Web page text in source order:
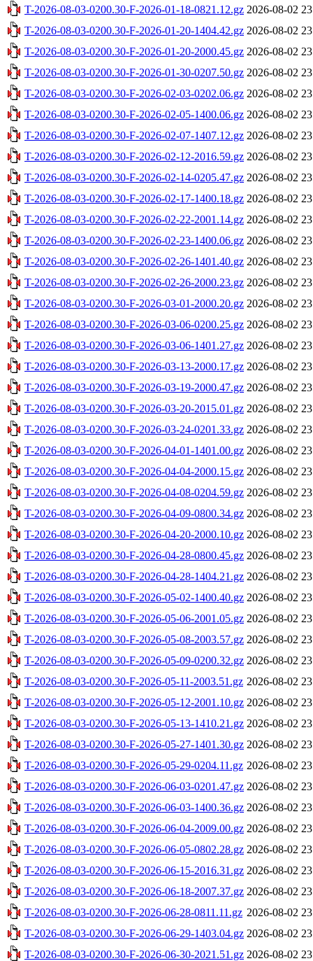
T-2026-08-03-0200.30-F-2026-01-18-0821.12.gz 2026-08-02
T-2026-08-03-0200.30-F-2026-01-20-1404.42.gz 2026-08-02
T-2026-08-03-0200.30-F-2026-01-20-2000.45.gz 2026-08-02
T-2026-08-03-0200.30-F-2026-01-30-0207.50.gz 2026-08-02
T-2026-08-03-0200.30-F-2026-02-03-0202.06.gz 2026-08-02
T-2026-08-03-0200.30-F-2026-02-05-1400.06.gz 2026-08-02
T-2026-08-03-0200.30-F-2026-02-07-1407.12.gz 2026-08-02
T-2026-08-03-0200.30-F-2026-02-12-2016.59.gz 2026-08-02
T-2026-08-03-0200.30-F-2026-02-14-0205.47.gz 2026-08-02
T-2026-08-03-0200.30-F-2026-02-17-1400.18.gz 2026-08-02
T-2026-08-03-0200.30-F-2026-02-22-2001.14.gz 2026-08-02
T-2026-08-03-0200.30-F-2026-02-23-1400.06.gz 2026-08-02
T-2026-08-03-0200.30-F-2026-02-26-1401.40.gz 2026-08-02
T-2026-08-03-0200.30-F-2026-02-26-2000.23.gz 2026-08-02
T-2026-08-03-0200.30-F-2026-03-01-2000.20.gz 2026-08-02
T-2026-08-03-0200.30-F-2026-03-06-0200.25.gz 2026-08-02
T-2026-08-03-0200.30-F-2026-03-06-1401.27.gz 2026-08-02
T-2026-08-03-0200.30-F-2026-03-13-2000.17.gz 2026-08-02
T-2026-08-03-0200.30-F-2026-03-19-2000.47.gz 2026-08-02
T-2026-08-03-0200.30-F-2026-03-20-2015.01.gz 2026-08-02
T-2026-08-03-0200.30-F-2026-03-24-0201.33.gz 2026-08-02
T-2026-08-03-0200.30-F-2026-04-01-1401.00.gz 2026-08-02
T-2026-08-03-0200.30-F-2026-04-04-2000.15.gz 2026-08-02
T-2026-08-03-0200.30-F-2026-04-08-0204.59.gz 2026-08-02
T-2026-08-03-0200.30-F-2026-04-09-0800.34.gz 2026-08-02
T-2026-08-03-0200.30-F-2026-04-20-2000.10.gz 2026-08-02
T-2026-08-03-0200.30-F-2026-04-28-0800.45.gz 2026-08-02
T-2026-08-03-0200.30-F-2026-04-28-1404.21.gz 2026-08-02
T-2026-08-03-0200.30-F-2026-05-02-1400.40.gz 2026-08-02
T-2026-08-03-0200.30-F-2026-05-06-2001.05.gz 2026-08-02
T-2026-08-03-0200.30-F-2026-05-08-2003.57.gz 2026-08-02
T-2026-08-03-0200.30-F-2026-05-09-0200.32.gz 2026-08-02
T-2026-08-03-0200.30-F-2026-05-11-2003.51.gz 2026-08-02
T-2026-08-03-0200.30-F-2026-05-12-2001.10.gz 2026-08-02
T-2026-08-03-0200.30-F-2026-05-13-1410.21.gz 2026-08-02
T-2026-08-03-0200.30-F-2026-05-27-1401.30.gz 2026-08-02
T-2026-08-03-0200.30-F-2026-05-29-0204.11.gz 2026-08-02
T-2026-08-03-0200.30-F-2026-06-03-0201.47.gz 2026-08-02
T-2026-08-03-0200.30-F-2026-06-03-1400.36.gz 2026-08-02
T-2026-08-03-0200.30-F-2026-06-04-2009.00.gz 2026-08-02
T-2026-08-03-0200.30-F-2026-06-05-0802.28.gz 2026-08-02
T-2026-08-03-0200.30-F-2026-06-15-2016.31.gz 2026-08-02
T-2026-08-03-0200.30-F-2026-06-18-2007.37.gz 2026-08-02
T-2026-08-03-0200.30-F-2026-06-28-0811.11.gz 2026-08-02
T-2026-08-03-0200.30-F-2026-06-29-1403.04.gz 2026-08-02
T-2026-08-03-0200.30-F-2026-06-30-2021.51.gz 2026-08-02